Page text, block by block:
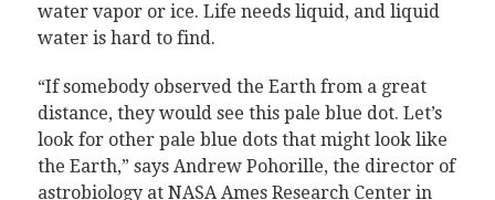
water vapor or ice. Life needs liquid, and liquid
water is hard to find.
“If somebody observed the Earth from a great
distance, they would see this pale blue dot. Let’s
look for other pale blue dots that might look like
the Earth,” says Andrew Pohorille, the director of
astrobiology at NASA Ames Research Center in